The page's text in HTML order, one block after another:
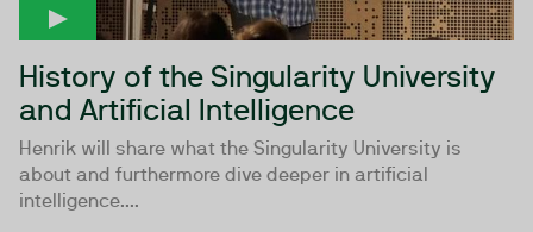
History of the Singularity University
and Artificial Intelligence
Henrik will share what the Singularity University is
about and furthermore dive deeper in artificial
intelligence....